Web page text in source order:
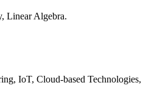
Linear Algebra.
IoT, Cloud-based